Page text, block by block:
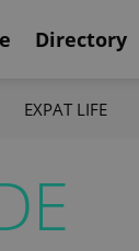
Directory
EXPAT LIFE